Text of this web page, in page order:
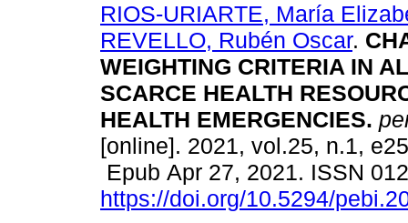
RIOS-URIARTE, María
REVELLO, Rubén Oscar.
WEIGHTING CRITERIA IN
SCARCE HEALTH
HEALTH EMERGENCIES.
[online]. 2021, vol.25, n.1,
Epub Apr 27, 2021. ISSN
https://doi.org/10.5294/